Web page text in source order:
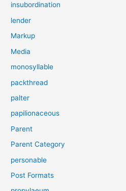
insubordination
lender
Markup
Media
monosyllable
packthread
palter
papilionaceous
Parent
Parent Category
personable
Post Formats